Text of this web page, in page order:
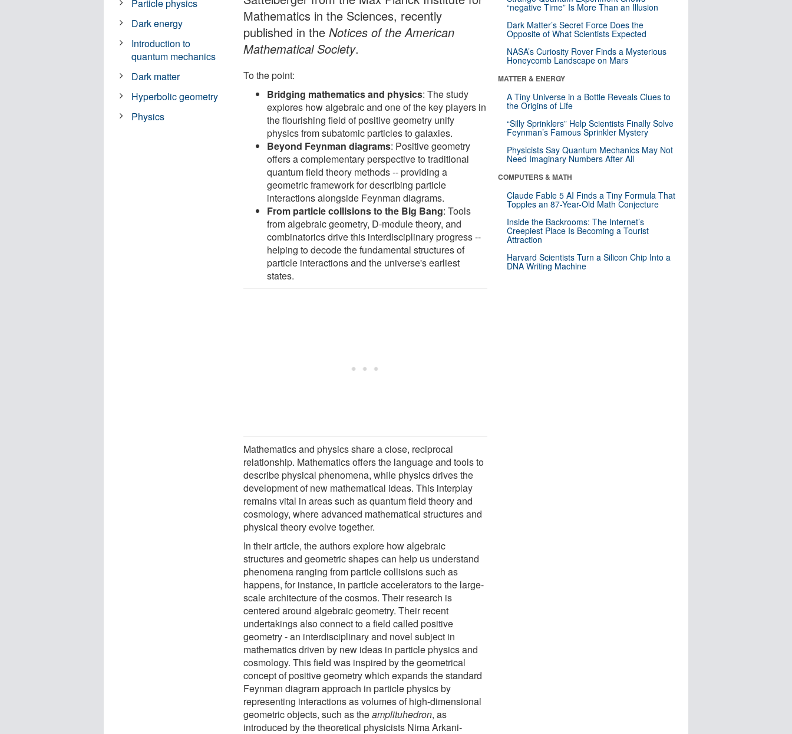
Mathematics in the Sciences, recently
published in theNotices of the American
Mathematical Society.
To the point:
Bridging mathematics and physics: The study
explores how algebraic and one of the key players in
the flourishing field of positive geometry unify
physics from subatomic particles to galaxies.
Beyond Feynman diagrams: Positive geometry
offers a complementary perspective to traditional
quantum field theory methods -- providing a
geometric framework for describing particle
interactions alongside Feynman diagrams.
From particle collisions to the Big Bang: Tools
from algebraic geometry, D-module theory, and
combinatorics drive this interdisciplinary progress --
helping to decode the fundamental structures of
particle interactions and the universe's earliest
states.
Mathematics and physics share a close, reciprocal
relationship. Mathematics offers the language and tools to
describe physical phenomena, while physics drives the
development of new mathematical ideas. This interplay
remains vital in areas such as quantum field theory and
cosmology, where advanced mathematical structures and
physical theory evolve together.
In their article, the authors explore how algebraic
structures and geometric shapes can help us understand
phenomena ranging from particle collisions such as
happens, for instance, in particle accelerators to the large-
scale architecture of the cosmos. Their research is
centered around algebraic geometry. Their recent
undertakings also connect to a field called positive
geometry - an interdisciplinary and novel subject in
mathematics driven by new ideas in particle physics and
cosmology. This field was inspired by the geometrical
concept of positive geometry which expands the standard
Feynman diagram approach in particle physics by
representing interactions as volumes of high-dimensional
geometric objects, such as theamplituhedron, as
introduced by the theoretical physicists Nima Arkani-
Particle physics
Dark energy
Introduction to
quantum mechanics
Dark matter
Hyperbolic geometry
Physics
“negative Time” Is More Than an Illusion
Dark Matter’s Secret Force Does the
Opposite of What Scientists Expected
NASA’s Curiosity Rover Finds a Mysterious
Honeycomb Landscape on Mars
MATTER & ENERGY
A Tiny Universe in a Bottle Reveals Clues to
the Origins of Life
“Silly Sprinklers” Help Scientists Finally Solve
Feynman’s Famous Sprinkler Mystery
Physicists Say Quantum Mechanics May Not
Need Imaginary Numbers After All
COMPUTERS & MATH
Claude Fable 5 AI Finds a Tiny Formula That
Topples an 87-Year-Old Math Conjecture
Inside the Backrooms: The Internet’s
Creepiest Place Is Becoming a Tourist
Attraction
Harvard Scientists Turn a Silicon Chip Into a
DNA Writing Machine